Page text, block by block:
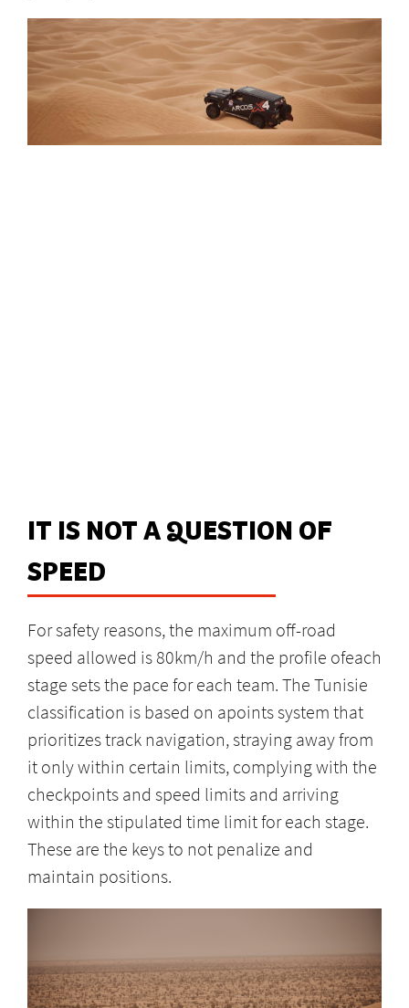
IT IS NOT A QUESTION OF
SPEED
For safety reasons, the maximum off-road
speed allowed is 80km/h and the profile ofeach
stage sets the pace for each team. The Tunisie
classification is based on apoints system that
prioritizes track navigation, straying away from
it only within certain limits, complying with the
checkpoints and speed limits and arriving
within the stipulated time limit for each stage.
These are the keys to not penalize and
maintain positions.